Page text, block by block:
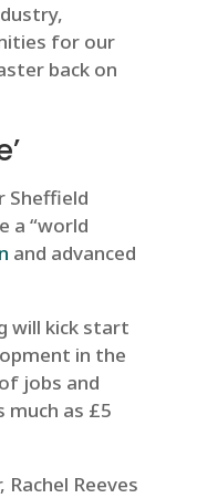
for our
back on
Sheffield
a “world
and advanced
will kick start
in the
jobs and
much as £5
Reeves